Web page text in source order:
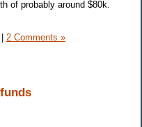
of probably around $80k.
2 Comments »